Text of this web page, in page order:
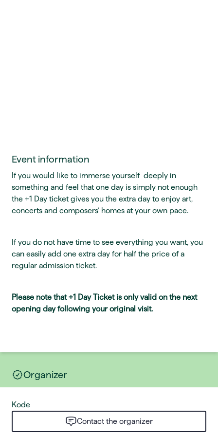
Event information
If you would like to immerse yourself deeply in
something and feel that one day is simply not enough
the +1 Day ticket gives you the extra day to enjoy art,
concerts and composers’ homes at your own pace.
If you do not have time to see everything you want, you
can easily add one extra day for half the price of a
regular admission ticket.
Please note that +1 Day Ticket is only valid on the next
opening day following your original visit.
Organizer
Kode
Contact the organizer